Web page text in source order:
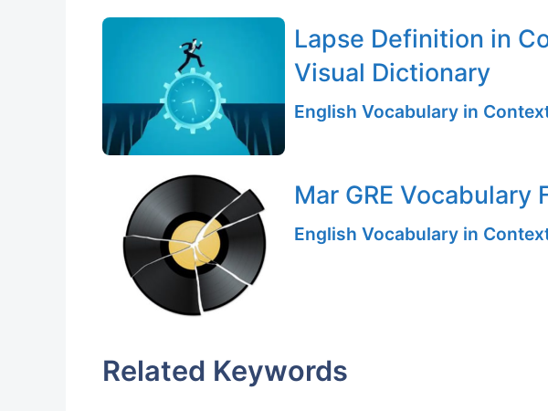
Lapse Definition in
Visual Dictionary
English Vocabulary in
Mar GRE Vocabulary
English Vocabulary in
Related Keywords